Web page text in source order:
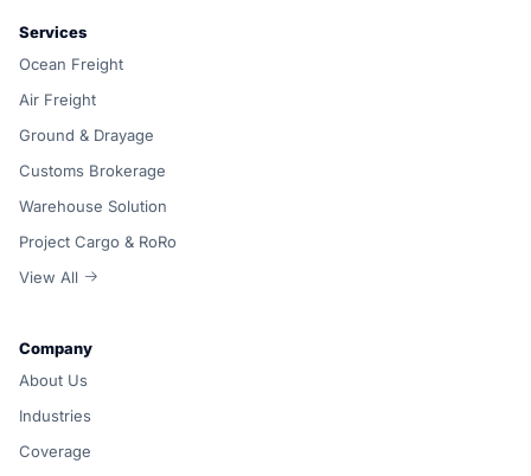
Services
Ocean Freight
Air Freight
Ground & Drayage
Customs Brokerage
Warehouse Solution
Project Cargo & RoRo
View All
Company
About Us
Industries
Coverage